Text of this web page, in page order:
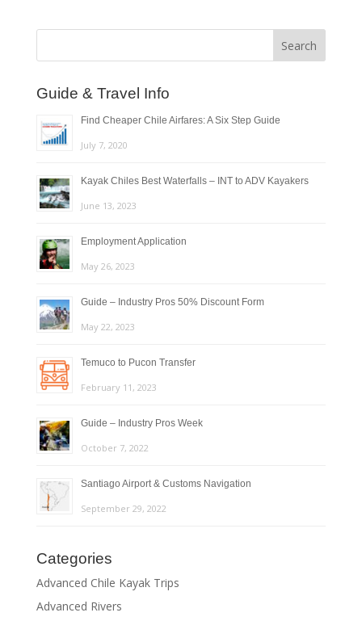
Guide & Travel Info
Find Cheaper Chile Airfares: A Six Step Guide
July 7, 2020
Kayak Chiles Best Waterfalls – INT to ADV Kayakers
June 13, 2023
Employment Application
May 26, 2023
Guide – Industry Pros 50% Discount Form
May 22, 2023
Temuco to Pucon Transfer
February 11, 2023
Guide – Industry Pros Week
October 7, 2022
Santiago Airport & Customs Navigation
September 29, 2022
Categories
Advanced Chile Kayak Trips
Advanced Rivers